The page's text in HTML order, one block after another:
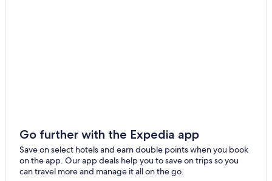
Go further with the Expedia app
Save on select hotels and earn double points when you book
on the app. Our app deals help you to save on trips so you
can travel more and manage it all on the go.